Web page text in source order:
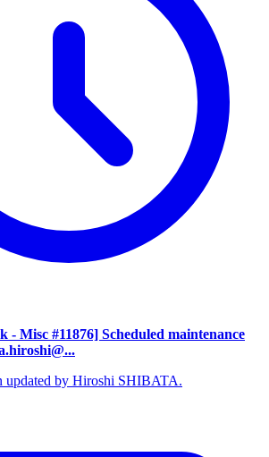
- Misc #11876] Scheduled maintenance
updated by Hiroshi SHIBATA.